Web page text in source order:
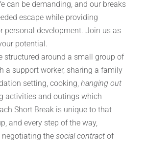
can be demanding, and our breaks
escape while providing
personal development. Join us as
potential.
structured around a small group of
a support worker, sharing a family
setting, cooking, hanging out
activities and outings which
Short Break is unique to that
and every step of the way,
the social contract of